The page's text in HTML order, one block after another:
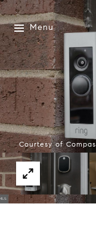
Menu
Courtesy of